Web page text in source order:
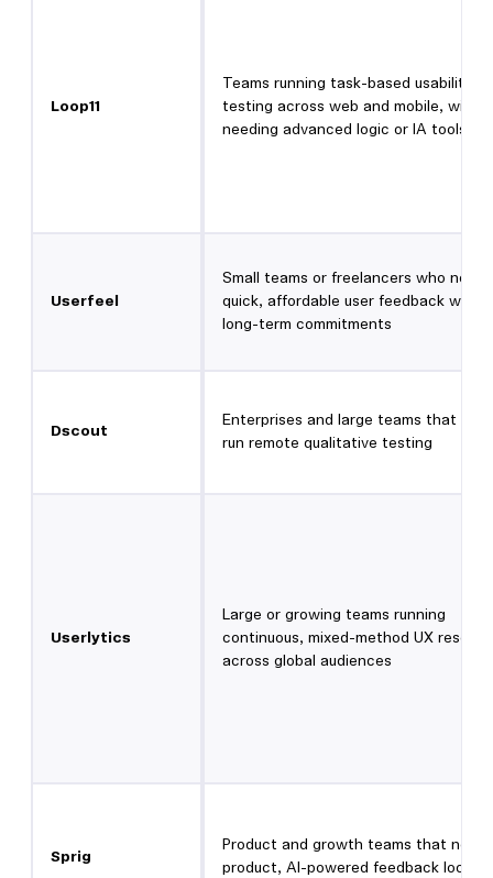
Loop11
Teams running task-based usability
testing across web and mobile,
needing advanced logic or IA tools
Userfeel
Small teams or freelancers who need
quick, affordable user feedback
long-term commitments
Dscout
Enterprises and large teams that
run remote qualitative testing
Userlytics
Large or growing teams running
continuous, mixed-method UX
across global audiences
Sprig
Product and growth teams that need
product, AI-powered feedback loops